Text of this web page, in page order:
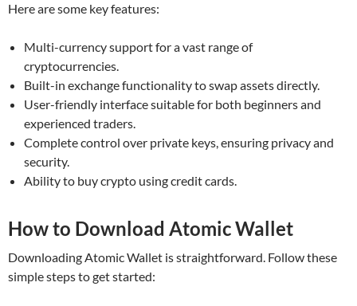
Here are some key features:
Multi-currency support for a vast range of
cryptocurrencies.
Built-in exchange functionality to swap assets directly.
User-friendly interface suitable for both beginners and
experienced traders.
Complete control over private keys, ensuring privacy and
security.
Ability to buy crypto using credit cards.
How to Download Atomic Wallet
Downloading Atomic Wallet is straightforward. Follow these
simple steps to get started: